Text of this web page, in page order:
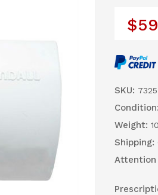
SKU:
Condition:
Weight:
Shipping:
Attention